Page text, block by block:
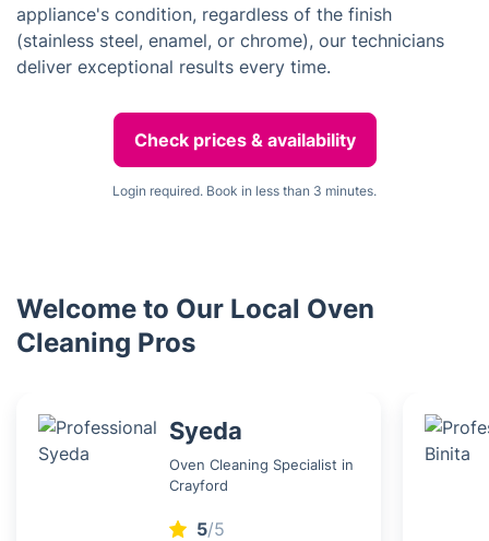
appliance's condition, regardless of the finish
(stainless steel, enamel, or chrome), our technicians
deliver exceptional results every time.
Check prices & availability
Login required. Book in less than 3 minutes.
Welcome to Our Local Oven
Cleaning Pros
Syeda
Oven Cleaning Specialist in
Crayford
5/5